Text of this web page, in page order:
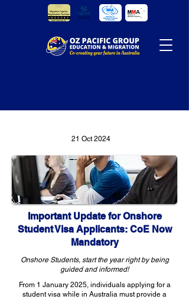
21 Oct 2024
Important Update for Onshore
Student Visa Applicants: CoE Now
Mandatory
Onshore Students, start the year right by being
guided and informed!
From 1 January 2025, individuals applying for a
student visa while in Australia must provide a